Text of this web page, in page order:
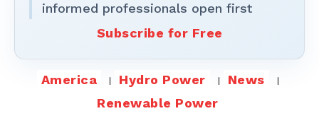
informed professionals open first
Subscribe for Free
America Hydro Power
News
Renewable Power